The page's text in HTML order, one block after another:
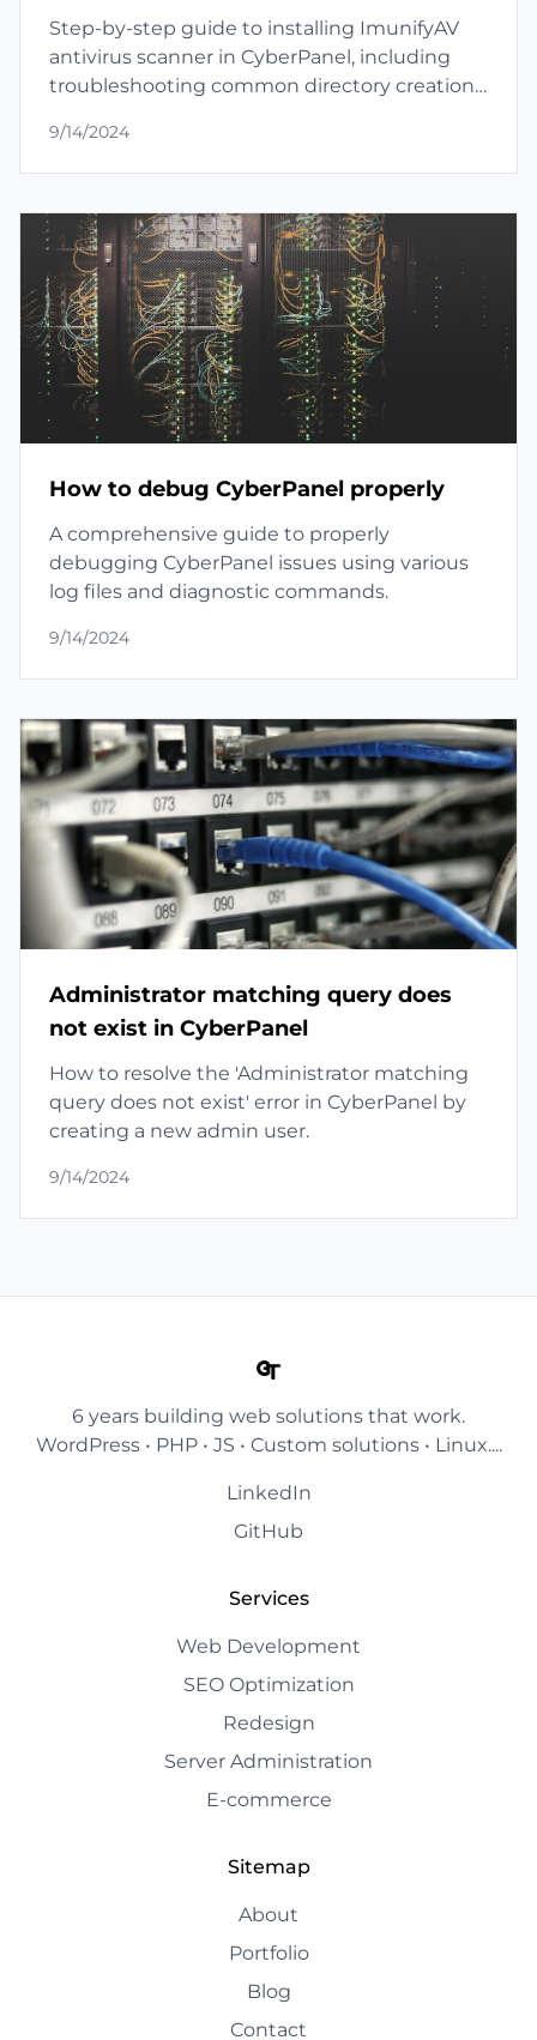
Step-by-step guide to installing ImunifyAV
antivirus scanner in CyberPanel, including
troubleshooting common directory creation
9/14/2024
How to debug CyberPanel properly
A comprehensive guide to properly
debugging CyberPanel issues using various
log files and diagnostic commands.
9/14/2024
Administrator matching query does
not exist in CyberPanel
How to resolve the 'Administrator matching
query does not exist' error in CyberPanel by
creating a new admin user.
9/14/2024
6 years building web solutions that work.
WordPress • PHP • JS • Custom solutions • Linux....
LinkedIn
GitHub
Services
Web Development
SEO Optimization
Redesign
Server Administration
E-commerce
Sitemap
About
Portfolio
Blog
Contact